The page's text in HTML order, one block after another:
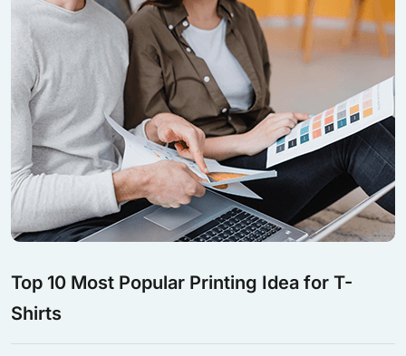
Top 10 Most Popular Printing Idea for T-
Shirts